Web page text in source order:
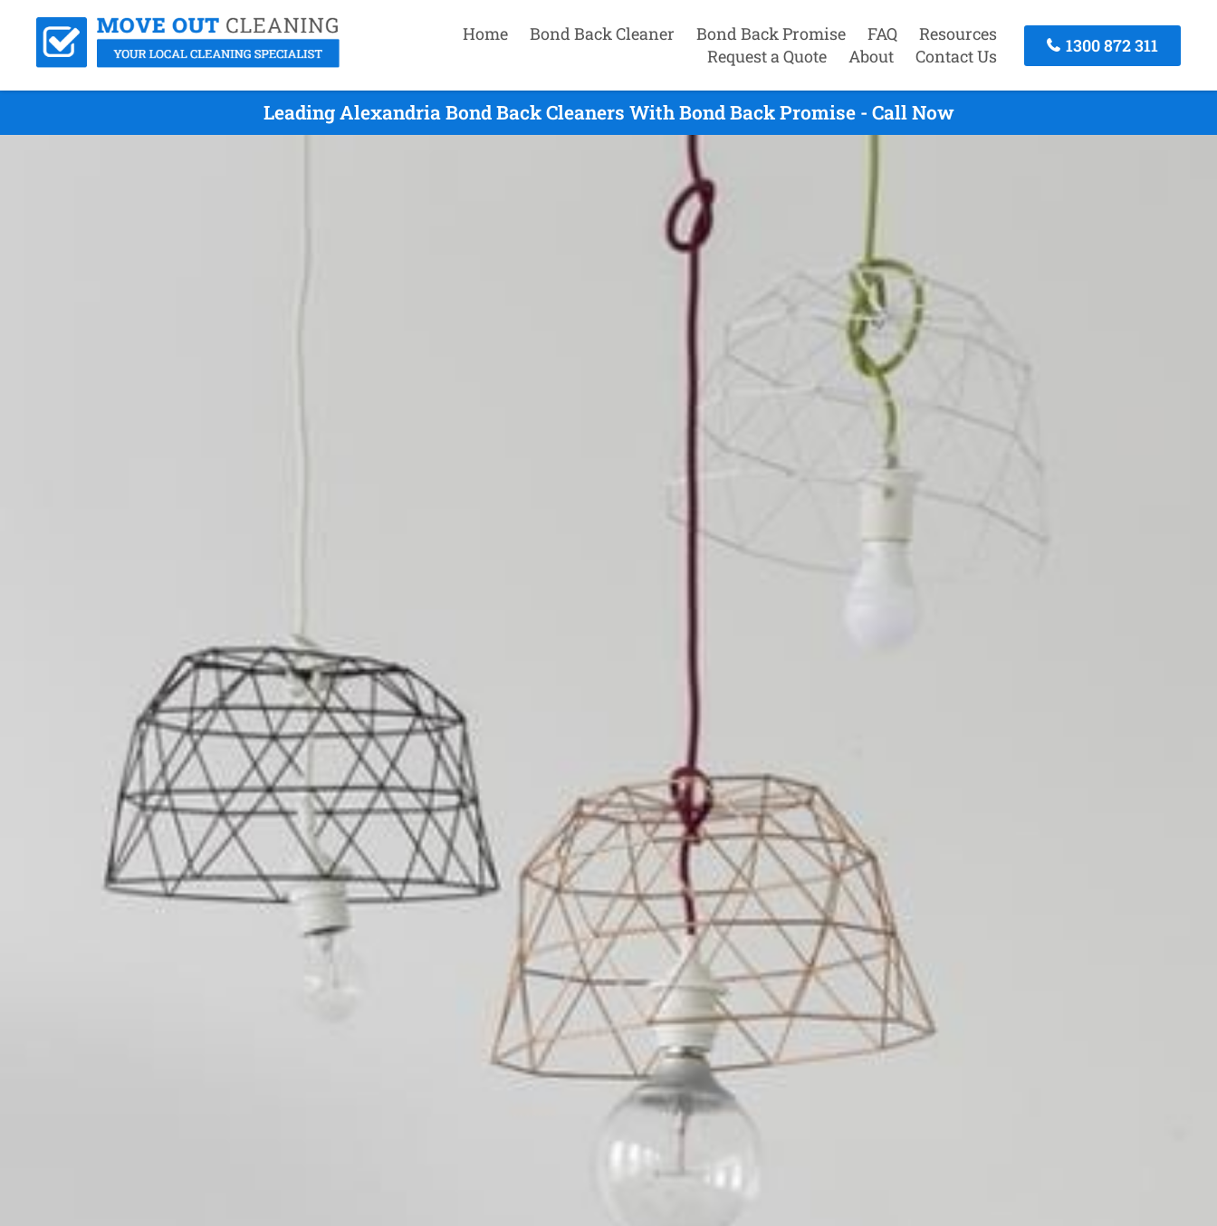
Home Bond Back Cleaner Bond Back Promise FAQ
Resources
Request a Quote
About Contact Us
1300 872 311
Leading Alexandria Bond Back Cleaners With Bond Back Promise - Call Now